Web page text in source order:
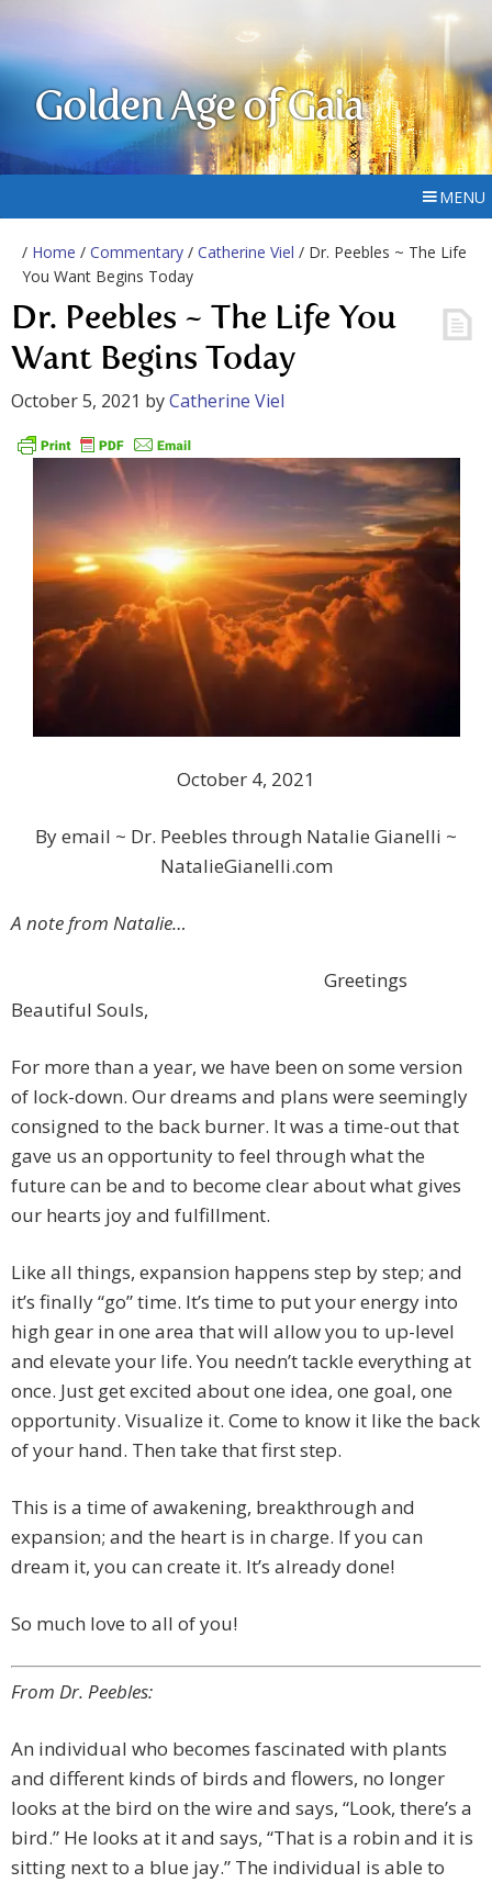
Golden Age of Gaia
MENU
/ Home / Commentary / Catherine Viel / Dr. Peebles ~ The Life
You Want Begins Today
Dr. Peebles ~ The Life You
Want Begins Today
October 5, 2021 byCatherine Viel
October 4, 2021
By email ~ Dr. Peebles through Natalie Gianelli ~
NatalieGianelli.com
A note from Natalie…
Greetings
Beautiful Souls,
For more than a year, we have been on some version
of lock-down. Our dreams and plans were seemingly
consigned to the back burner. It was a time-out that
gave us an opportunity to feel through what the
future can be and to become clear about what gives
our hearts joy and fulfillment.
Like all things, expansion happens step by step; and
it’s finally “go” time. It’s time to put your energy into
high gear in one area that will allow you to up-level
and elevate your life. You needn’t tackle everything at
once. Just get excited about one idea, one goal, one
opportunity. Visualize it. Come to know it like the back
of your hand. Then take that first step.
This is a time of awakening, breakthrough and
expansion; and the heart is in charge. If you can
dream it, you can create it. It’s already done!
So much love to all of you!
From Dr. Peebles:
An individual who becomes fascinated with plants
and different kinds of birds and flowers, no longer
looks at the bird on the wire and says, “Look, there’s a
bird.” He looks at it and says, “That is a robin and it is
sitting next to a blue jay.” The individual is able to